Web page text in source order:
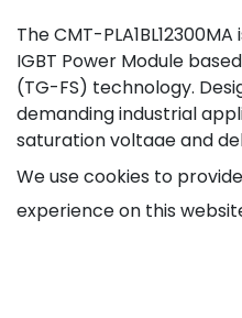
The CMT-
IGBT Power Module
(TG-FS) technology.
demanding industrial
saturation voltage and
collector current up to
switching and short tail
freewheeling diode
reliable operation
temperature range from
We use cookies to
experience on this